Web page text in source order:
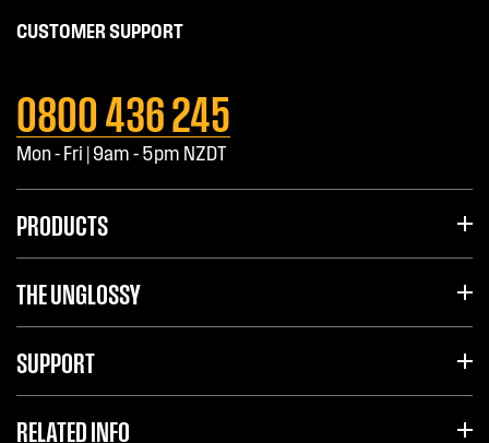
CUSTOMER SUPPORT
0800 436 245
Mon - Fri | 9am - 5pm NZDT
PRODUCTS
THE UNGLOSSY
SUPPORT
RELATED INFO